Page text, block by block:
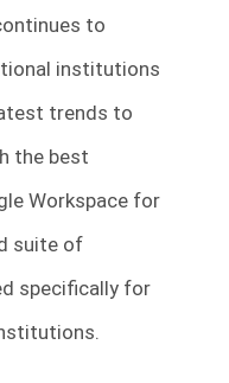
to
institutions
trends to
the best
Workspace for
suite of
specifically for